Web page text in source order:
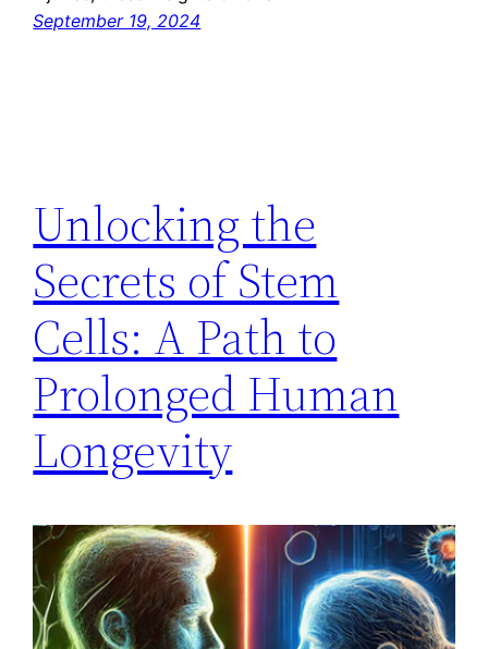
September 19, 2024
Unlocking the
Secrets of Stem
Cells: A Path to
Prolonged Human
Longevity